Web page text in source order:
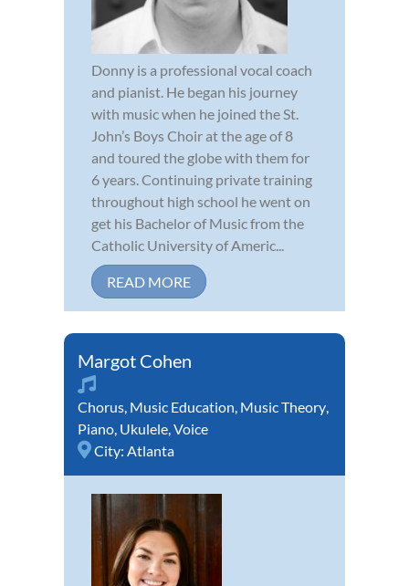
Donny is a professional vocal coach
and pianist. He began his journey
with music when he joined the St.
John’s Boys Choir at the age of 8
and toured the globe with them for
6 years. Continuing private training
throughout high school he went on
get his Bachelor of Music from the
Catholic University of Americ...
READ MORE
Margot Cohen
Chorus Music Education Music Theory
Piano Ukulele Voice
City: Atlanta